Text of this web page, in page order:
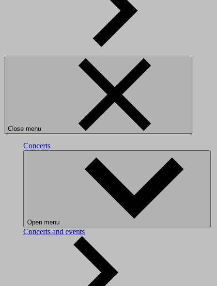
Close menu
Concerts
Open menu
Concerts and events